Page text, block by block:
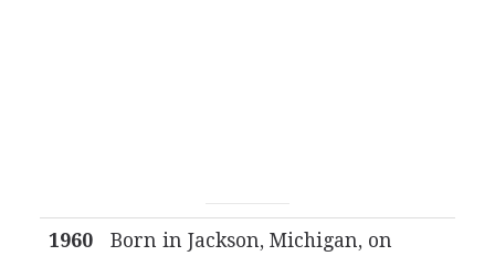
1960
Born in Jackson, Michigan, on